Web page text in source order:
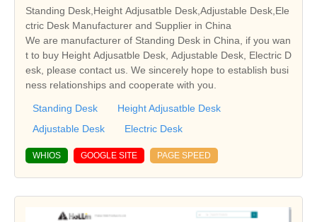
Standing Desk,Height Adjusatble Desk,Adjustable Desk,Ele
ctric Desk Manufacturer and Supplier in China
We are manufacturer of Standing Desk in China, if you wan
t to buy Height Adjusatble Desk, Adjustable Desk, Electric D
esk, please contact us. We sincerely hope to establish busi
ness relationships and cooperate with you.
Standing Desk
Height Adjusatble Desk
Adjustable Desk
Electric Desk
WHIOS GOOGLE SITE PAGE SPEED